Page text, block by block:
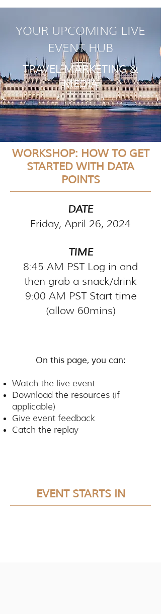
YOUR UPCOMING LIVE
EVENT HUB
TRAVEL MARKETING &
MEDIA
WORKSHOP: HOW TO GET
STARTED WITH DATA
POINTS
DATE
Friday, April 26, 2024
TIME
8:45 AM PST Log in and
then grab a snack/drink
9:00 AM PST Start time
(allow 60mins)
On this page, you can:
Watch the live event
Download the resources (if
applicable)
Give event feedback
Catch the replay
EVENT STARTS IN